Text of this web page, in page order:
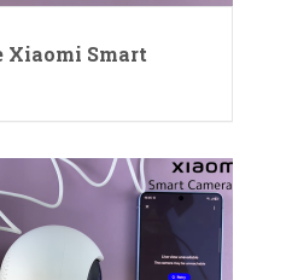
Xiaomi Smart